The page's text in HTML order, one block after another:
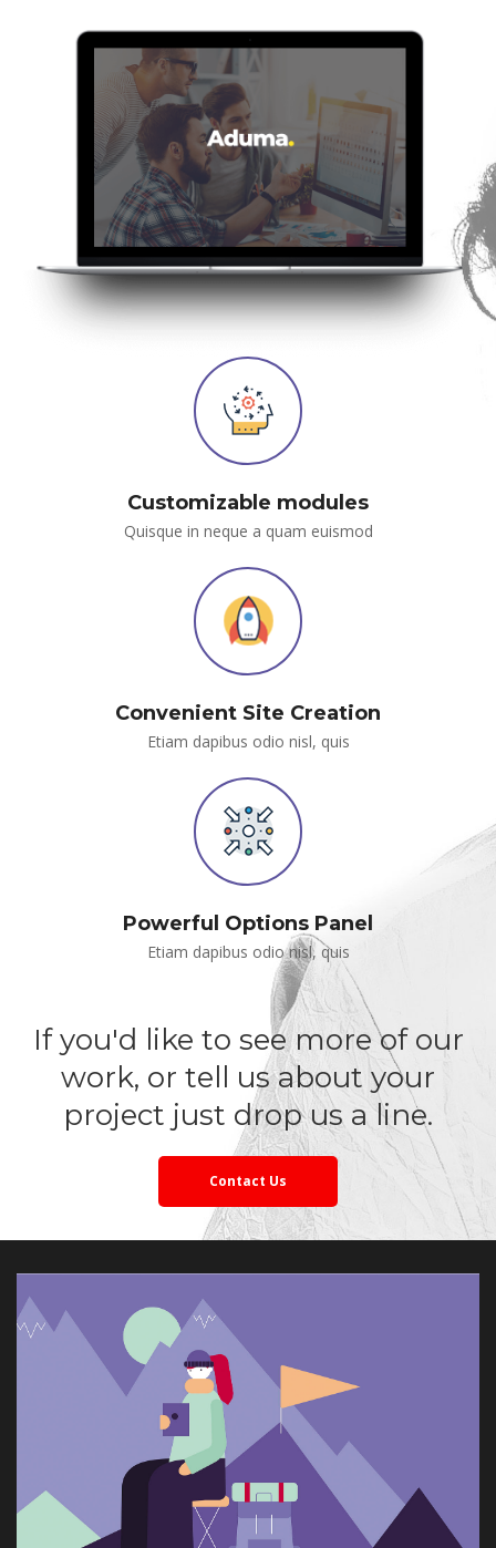
Customizable module
Quisque in neque a quam euismod
Convenient Site Creation
Etiam dapibus odio nisl, qui
Powerful Options Panel
Etiam dapibus odio nisl, qui
If you'd like to see more of our
work, or tell us about your
project just drop us a line.
Contact U